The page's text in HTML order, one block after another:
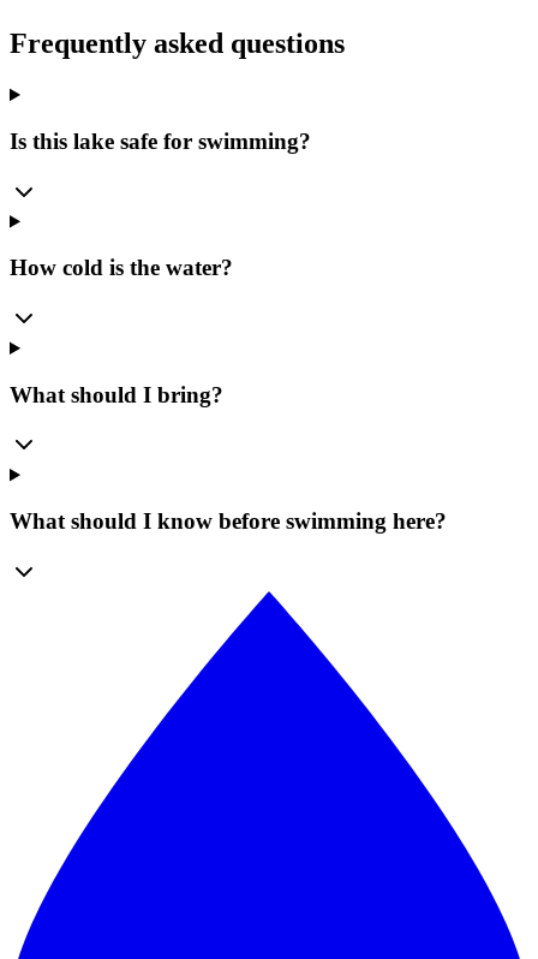
Frequently asked questions
Is this lake safe for swimming?
How cold is the water?
What should I bring?
What should I know before swimming here?